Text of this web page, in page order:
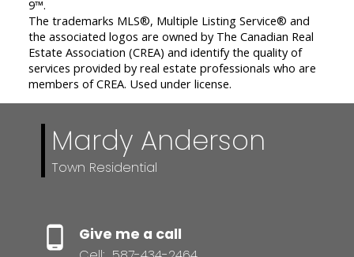
9™.
The trademarks MLS®, Multiple Listing Service® and
the associated logos are owned by The Canadian Real
Estate Association (CREA) and identify the quality of
services provided by real estate professionals who are
members of CREA. Used under license.
Mardy Anderson
Town Residential
Give me a call